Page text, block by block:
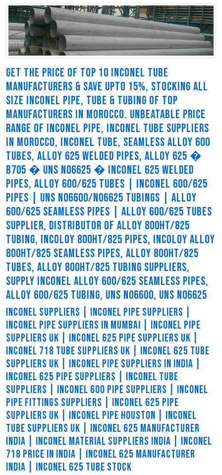
GET THE PRICE OF TOP 10 INCONEL TUBE
MANUFACTURERS & SAVE UPTO 15%, STOCKING ALL
SIZE INCONEL PIPE, TUBE & TUBING OF TOP
MANUFACTURERS IN MOROCCO. UNBEATABLE PRICE
RANGE OF INCONEL PIPE, INCONEL TUBE SUPPLIERS
IN MOROCCO, INCONEL TUBE, SEAMLESS ALLOY 600
TUBES, ALLOY 625 WELDED PIPES, ALLOY 625 �
B705 � UNS N06625 � INCONEL 625 WELDED
PIPES, ALLOY 600/625 TUBES | INCONEL 600/625
PIPES | UNS N06600/N06625 TUBINGS | ALLOY
600/625 SEAMLESS PIPES | ALLOY 600/625 TUBES
SUPPLIER, DISTRIBUTOR OF ALLOY 800HT/825
TUBING, INCOLOY 800HT/825 PIPES, INCOLOY ALLOY
800HT/825 SEAMLESS PIPES, ALLOY 800HT/825
TUBES, ALLOY 800HT/825 TUBING SUPPLIERS,
SUPPLY INCONEL ALLOY 600/625 SEAMLESS PIPES,
ALLOY 600/625 TUBING, UNS N06600, UNS N06625
INCONEL SUPPLIERS | INCONEL PIPE SUPPLIERS |
INCONEL PIPE SUPPLIERS IN MUMBAI | INCONEL PIPE
SUPPLIERS UK | INCONEL 625 PIPE SUPPLIERS UK |
INCONEL 718 TUBE SUPPLIERS UK | INCONEL 625 TUBE
SUPPLIERS UK | INCONEL PIPE SUPPLIERS IN INDIA |
INCONEL 625 PIPE SUPPLIERS | INCONEL TUBE
SUPPLIERS | INCONEL 600 PIPE SUPPLIERS | INCONEL
PIPE FITTINGS SUPPLIERS | INCONEL 625 PIPE
SUPPLIERS UK | INCONEL PIPE HOUSTON | INCONEL
TUBE SUPPLIERS UK | INCONEL 625 MANUFACTURER
INDIA | INCONEL MATERIAL SUPPLIERS INDIA | INCONEL
718 PRICE IN INDIA | INCONEL 625 MANUFACTURER
INDIA | INCONEL 625 TUBE STOCK